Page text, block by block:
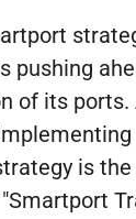
pushing
of its ports.
is